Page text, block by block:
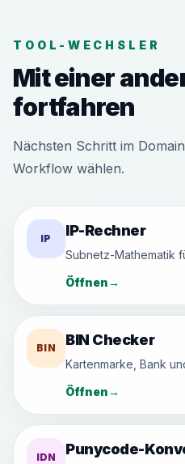
TOOL-WECHSLER
Mit einer
fortfahren
Nächsten Schritt im
Workflow wählen.
IP IP-Rechner
Subnetz-Mathematik
Öffnen→
BIN BIN Checker
Kartenmarke, Bank
Öffnen→
IDN Punycode-